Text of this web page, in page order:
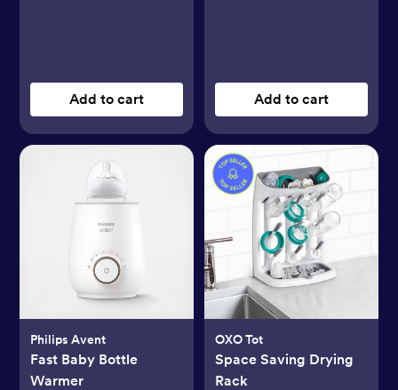
Add to cart Add to cart
Philips Avent
Fast Baby Bottle
Warmer
OXO Tot
Space Saving Drying
Rack